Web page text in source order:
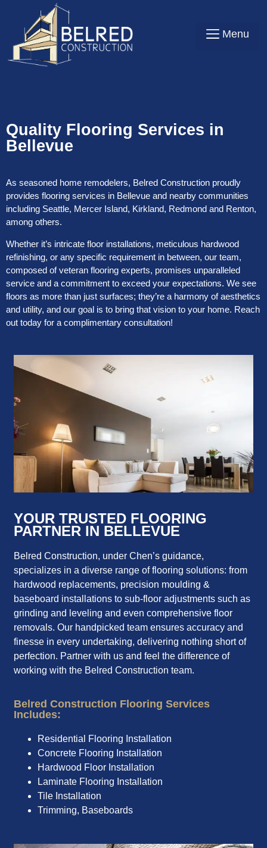
Quality Flooring Services in
Bellevue
As seasoned home remodelers, Belred Construction proudly
provides flooring services in Bellevue and nearby communities
including Seattle, Mercer Island, Kirkland, Redmond and Renton,
among others.
Whether it’s intricate floor installations, meticulous hardwood
refinishing, or any specific requirement in between, our team,
composed of veteran flooring experts, promises unparalleled
service and a commitment to exceed your expectations. We see
floors as more than just surfaces; they’re a harmony of aesthetics
and utility, and our goal is to bring that vision to your home. Reach
out today for a complimentary consultation!
YOUR TRUSTED FLOORING
PARTNER IN BELLEVUE
Belred Construction, under Chen’s guidance,
specializes in a diverse range of flooring solutions: from
hardwood replacements, precision moulding &
baseboard installations to sub-floor adjustments such as
grinding and leveling and even comprehensive floor
removals. Our handpicked team ensures accuracy and
finesse in every undertaking, delivering nothing short of
perfection. Partner with us and feel the difference of
working with the Belred Construction team.
Belred Construction Flooring Services
Includes:
Residential Flooring Installation
Concrete Flooring Installation
Hardwood Floor Installation
Laminate Flooring Installation
Tile Installation
Trimming, Baseboards